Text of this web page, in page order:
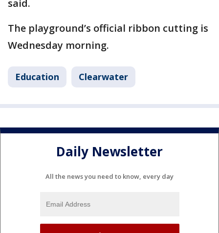
said.
The playground’s official ribbon cutting is
Wednesday morning.
Education Clearwater
Daily Newsletter
All the news you need to know, every day